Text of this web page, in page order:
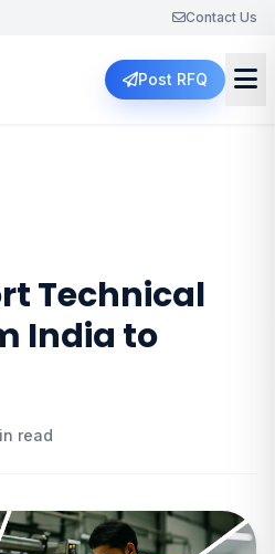
Contact Us
Post RFQ
Technical
India to
read